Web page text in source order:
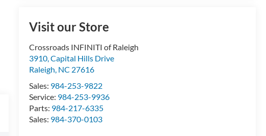
Visit our Store
Crossroads INFINITI of Raleigh
3910, Capital Hills Drive
Raleigh, NC 27616
Sales: 984-253-9822
Service: 984-253-9936
Parts: 984-217-6335
Sales: 984-370-0103